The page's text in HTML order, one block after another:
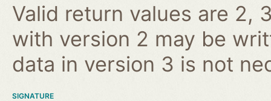
Valid return values are 2,
with version 2 may be
data in version 3 is not
SIGNATURE